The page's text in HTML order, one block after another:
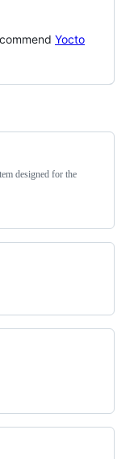
Yocto
designed for the